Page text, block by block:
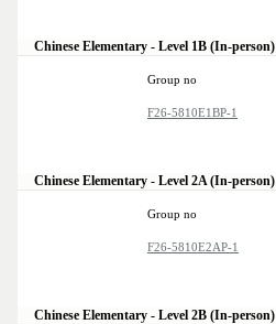
Chinese Elementary - Level 1B (In-person)
Group no
F26-5810E1BP-1
Chinese Elementary - Level 2A (In-person)
Group no
F26-5810E2AP-1
Chinese Elementary - Level 2B (In-person)